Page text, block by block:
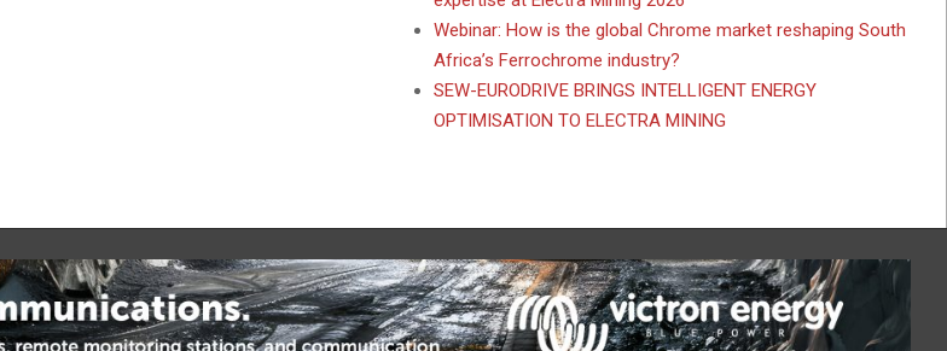
Webinar: How is the global Chrome market reshaping South
Africa’s Ferrochrome industry?
SEW-EURODRIVE BRINGS INTELLIGENT ENERGY
OPTIMISATION TO ELECTRA MINING